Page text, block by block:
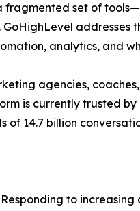
set of
analytics, and
agencies,
is currently trusted by
of 14.7 billion
to